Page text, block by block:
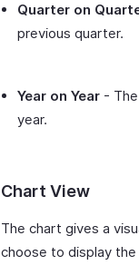
Quarter on
previous quarter.
Year on Year- The
year.
Chart View
The chart gives a
choose to display